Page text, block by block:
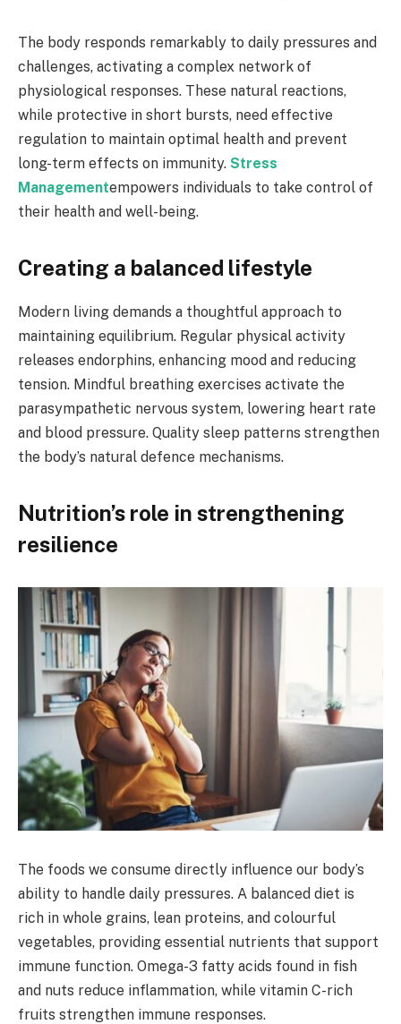
The body responds remarkably to daily pressures and
challenges, activating a complex network of
physiological responses. These natural reactions,
while protective in short bursts, need effective
regulation to maintain optimal health and prevent
long-term effects on immunity. Stress
Managementempowers individuals to take control of
their health and well-being.
Creating a balanced lifestyle
Modern living demands a thoughtful approach to
maintaining equilibrium. Regular physical activity
releases endorphins, enhancing mood and reducing
tension. Mindful breathing exercises activate the
parasympathetic nervous system, lowering heart rate
and blood pressure. Quality sleep patterns strengthen
the body’s natural defence mechanisms.
Nutrition’s role in strengthening
resilience
The foods we consume directly influence our body’s
ability to handle daily pressures. A balanced diet is
rich in whole grains, lean proteins, and colourful
vegetables, providing essential nutrients that support
immune function. Omega-3 fatty acids found in fish
and nuts reduce inflammation, while vitamin C-rich
fruits strengthen immune responses.